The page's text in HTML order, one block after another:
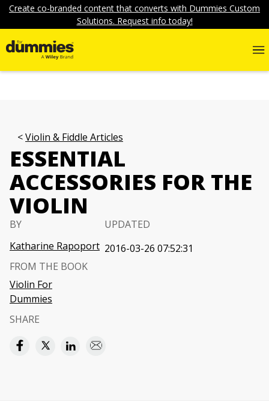
Create co-branded content that converts with Dummies Custom
Solutions. Request info today!
Violin & Fiddle Articles
ESSENTIAL
ACCESSORIES FOR THE
VIOLIN
BY
Katharine Rapoport
UPDATED
2016-03-26 07:52:31
FROM THE BOOK
Violin For
Dummies
SHARE